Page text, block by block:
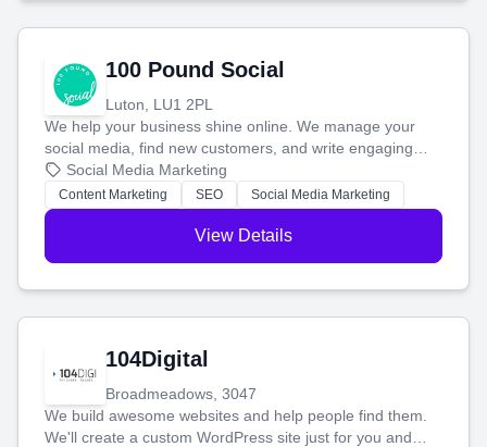
100 Pound Social
Luton, LU1 2PL
We help your business shine online. We manage your
social media, find new customers, and write engaging
blog posts so you can attract more people and grow,
stress-free.
Social Media Marketing
Content Marketing SEO Social Media Marketing
View Details
104Digital
Broadmeadows, 3047
We build awesome websites and help people find them.
We'll create a custom WordPress site just for you and